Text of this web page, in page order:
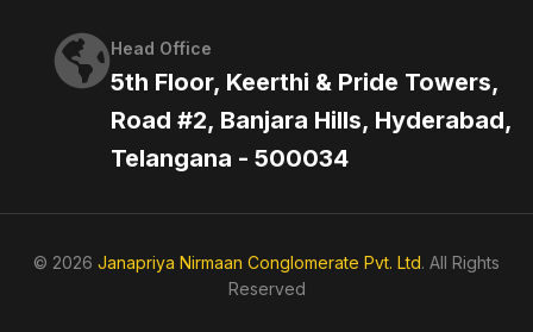
Head Office
5th Floor, Keerthi & Pride Towers,
Road #2, Banjara Hills, Hyderabad,
Telangana - 500034
© 2026 Janapriya Nirmaan Conglomerate Pvt. Ltd. All Rights
Reserved